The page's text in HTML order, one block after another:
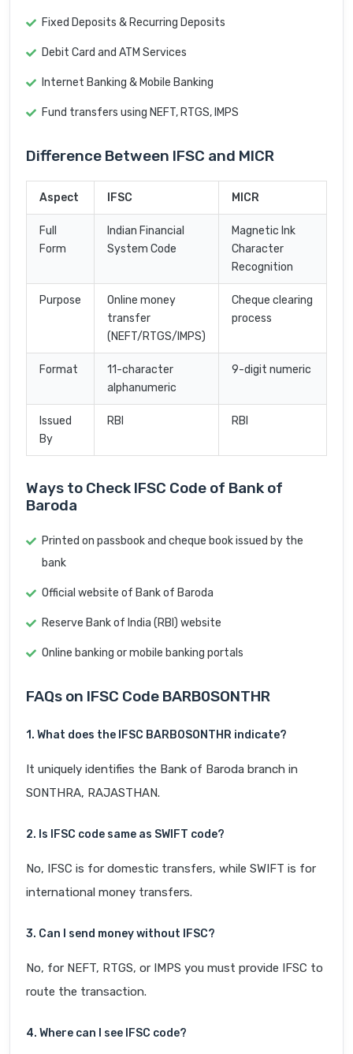
Fixed Deposits & Recurring Deposits
Debit Card and ATM Services
Internet Banking & Mobile Banking
Fund transfers using NEFT, RTGS, IMPS
Difference Between IFSC and MICR
Aspect IFSC MICR
Full
Form
Indian Financial
System Code
Magnetic Ink
Character
Recognition
Purpose
Online money
transfer
(NEFT/RTGS/IMPS)
Cheque clearing
process
Format
11-character
alphanumeric
9-digit numeric
Issued
By
RBI RBI
Ways to Check IFSC Code of Bank of
Baroda
Printed on passbook and cheque book issued by the
bank
Official website of Bank of Baroda
Reserve Bank of India (RBI) website
Online banking or mobile banking portals
FAQs on IFSC Code BARB0SONTHR
1. What does the IFSC BARB0SONTHR indicate?
It uniquely identifies the Bank of Baroda branch in
SONTHRA, RAJASTHAN.
2. Is IFSC code same as SWIFT code?
No, IFSC is for domestic transfers, while SWIFT is for
international money transfers.
3. Can I send money without IFSC?
No, for NEFT, RTGS, or IMPS you must provide IFSC to
route the transaction.
4. Where can I see IFSC code?